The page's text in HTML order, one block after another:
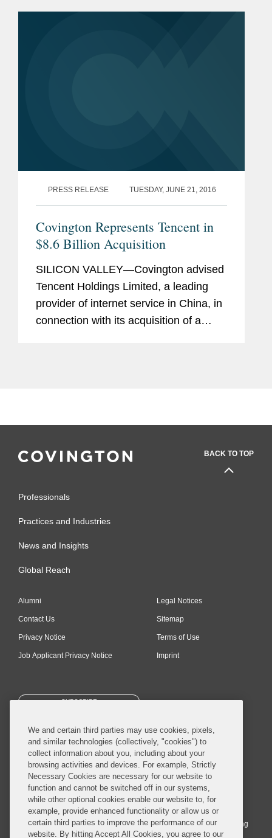
PRESS RELEASE TUESDAY, JUNE 21, 2016
Covington Represents Tencent in
$8.6 Billion Acquisition
SILICON VALLEY—Covington advised
Tencent Holdings Limited, a leading
provider of internet service in China, in
connection with its acquisition of a
BACK TO TOP
Professionals
Practices and Industries
News and Insights
Global Reach
Alumni
Contact Us
Privacy Notice
Job Applicant Privacy Notice
Legal Notices
Sitemap
Terms of Use
Imprint
SUBSCRIBE
© 2026 Covington & Burling LLP. All Rights Reserved.
Covington & Burling LLP operates as a limited liability partnership
worldwide, with the practice in England and Wales conducted by an
affiliated limited liability multinational partnership, Covington & Burling
LLP, which is formed under the laws of the State of Delaware in the
We and certain third parties may use cookies, pixels,
and similar technologies (collectively, "cookies") to
collect information about you, including about your
browsing activities and devices. For example, Strictly
Necessary Cookies are necessary for our website to
function and cannot be switched off in our systems,
while other optional cookies enable our website to, for
example, provide enhanced functionality or allow us or
certain third parties to improve the performance of our
website. By hitting Accept All Cookies, you agree to our